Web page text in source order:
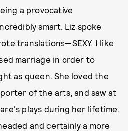
a provocative
smart. Liz spoke
translations—SEXY. I like
marriage in order to
as queen. She loved the
of the arts, and saw at
plays during her lifetime.
and certainly a more